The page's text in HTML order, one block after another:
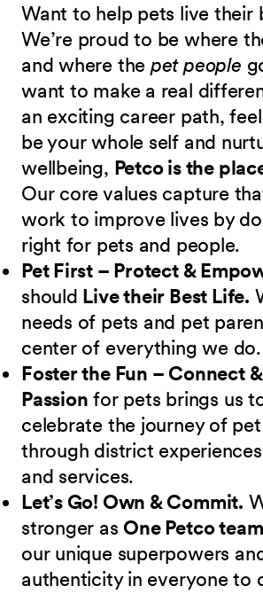
Want to help pets live their
We’re proud to be where
and where the pet people
want to make a real
an exciting career path,
be your whole self and
wellbeing, Petco is the
Our core values capture
work to improve lives by
right for pets and people.
Pet First – Protect &
should Live their Best Life.
needs of pets and pet
center of everything we do.
Foster the Fun – Connect
Passion for pets brings us
celebrate the journey of
through district
and services.
Let’s Go! Own & Commit.
stronger as One Petco
our unique superpowers
authenticity in everyone to